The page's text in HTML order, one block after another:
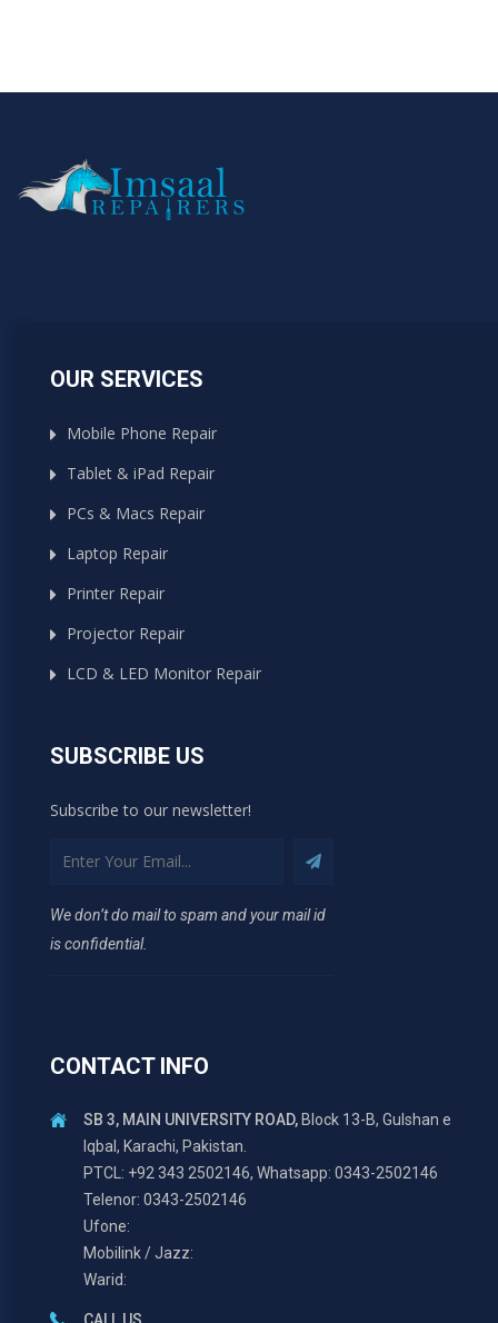
OUR SERVICES
Mobile Phone Repair
Tablet & iPad Repair
PCs & Macs Repair
Laptop Repair
Printer Repair
Projector Repair
LCD & LED Monitor Repair
SUBSCRIBE US
Subscribe to our newsletter!
We don’t do mail to spam and your mail id
is confidential.
CONTACT INFO
SB 3, MAIN UNIVERSITY ROAD,Block 13-B, Gulshan e
Iqbal, Karachi, Pakistan.
PTCL: +92 343 2502146, Whatsapp: 0343-2502146
Telenor: 0343-2502146
Ufone:
Mobilink / Jazz:
Warid:
CALL US